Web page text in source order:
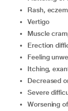
rash,
vertigo
muscle
erection
feeling
itching,
decreased
severe
worsening